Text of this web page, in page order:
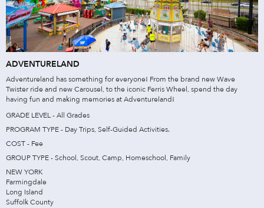
ADVENTURELAND
Adventureland has something for everyone! From the brand new Wave
Twister ride and new Carousel, to the iconic Ferris Wheel, spend the day
having fun and making memories at Adventureland!
GRADE LEVEL - All Grades
PROGRAM TYPE - Day Trips, Self-Guided Activities.
COST - Fee
GROUP TYPE - School, Scout, Camp, Homeschool, Family
NEW YORK
Farmingdale
Long Island
Suffolk County